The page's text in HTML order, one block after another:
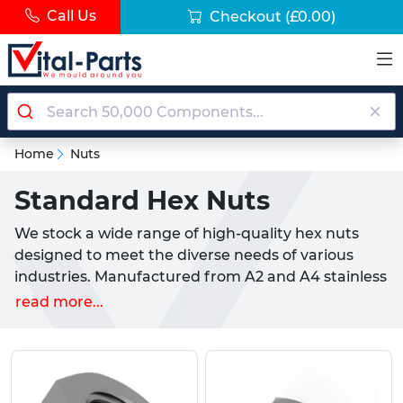
Call Us Checkout (£0.00)
Home Nuts
Standard Hex Nuts
We stock a wide range of high-quality hex nuts
designed to meet the diverse needs of various
industries. Manufactured from A2 and A4 stainless
steel, our hex nuts offer excellent corrosion
Explore our range of Standard Hex Nuts:
read more...